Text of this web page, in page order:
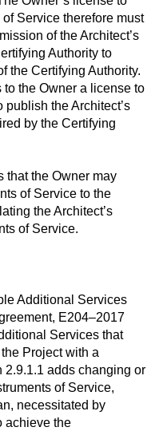
of Service therefore must
of the Architect’s
Authority to
the Certifying Authority.
to the Owner a license to
the Architect’s
by the Certifying
that the Owner may
of Service to the
the Architect’s
of Service.
Additional Services
E204–2017
Services that
Project with a
adds changing or
of Service,
necessitated by
achieve the